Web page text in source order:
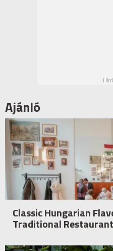
Ajánló
Classic Hungarian
Traditional